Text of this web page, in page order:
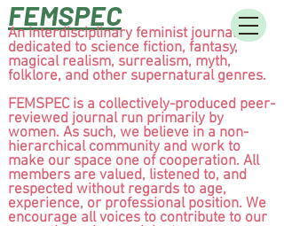
FEMSPEC
An interdisciplinary feminist journal
dedicated to science fiction, fantasy,
magical realism, surrealism, myth,
folklore, and other supernatural genres.
FEMSPEC is a collectively-produced peer-
reviewed journal run primarily by
women. As such, we believe in a non-
hierarchical community and work to
make our space one of cooperation. All
members are valued, listened to, and
respected without regards to age,
experience, or professional position. We
encourage all voices to contribute to our